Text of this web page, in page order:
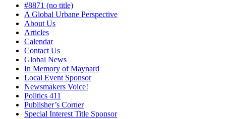
#8871 (no title)
A Global Urbane Perspective
About Us
Articles
Calendar
Contact Us
Global News
In Memory of Maynard
Local Event Sponsor
Newsmakers Voice!
Politics 411
Publisher’s Corner
Special Interest Title Sponsor